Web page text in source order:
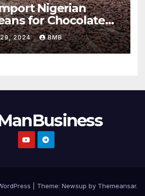
Nigerian
for Chocolate
29, 2024 BMB
Theme: Newsup by Themeansar.